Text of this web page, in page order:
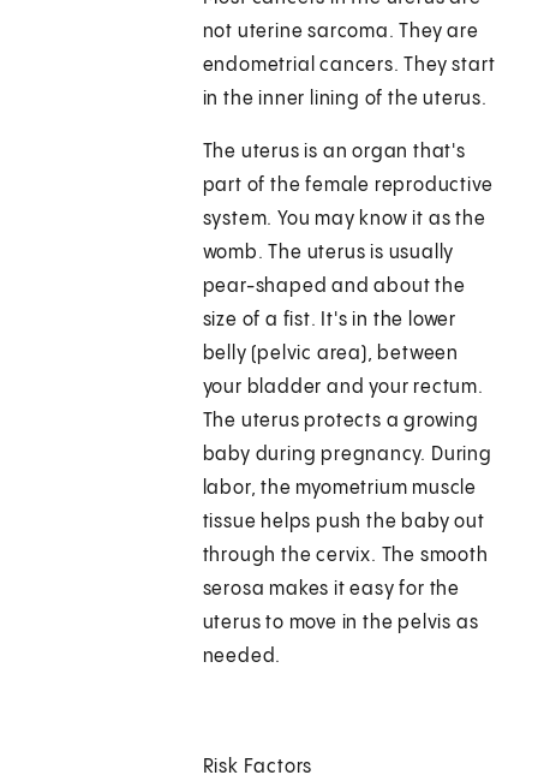
not uterine sarcoma. They are
endometrial cancers. They start
in the inner lining of the uterus.
The uterus is an organ that's
part of the female reproductive
system. You may know it as the
womb. The uterus is usually
pear-shaped and about the
size of a fist. It's in the lower
belly (pelvic area), between
your bladder and your rectum.
The uterus protects a growing
baby during pregnancy. During
labor, the myometrium muscle
tissue helps push the baby out
through the cervix. The smooth
serosa makes it easy for the
uterus to move in the pelvis as
needed.
Risk Factors